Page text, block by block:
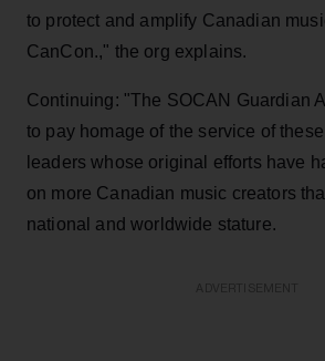
to protect and amplify Canadian
CanCon.," the org explains.
Continuing: "The SOCAN Guardian
to pay homage of the service of
leaders whose original efforts have
on more Canadian music creators
national and worldwide stature.